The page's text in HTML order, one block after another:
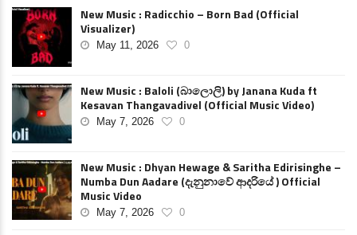
New Music : Radicchio – Born Bad (Official
Visualizer)
May 11, 2026 0
New Music : Baloli (බාලොලි) by Janana Kuda ft
Kesavan Thangavadivel (Official Music Video)
May 7, 2026 0
New Music : Dhyan Hewage & Saritha Edirisinghe –
Numba Dun Aadare (දැනුනාවේ ආදරියේ ) Official
Music Video
May 7, 2026 0